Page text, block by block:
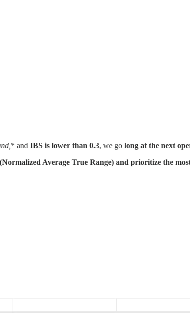
* and IBS is lower than 0.3, we go long at the next
Average True Range) and prioritize the